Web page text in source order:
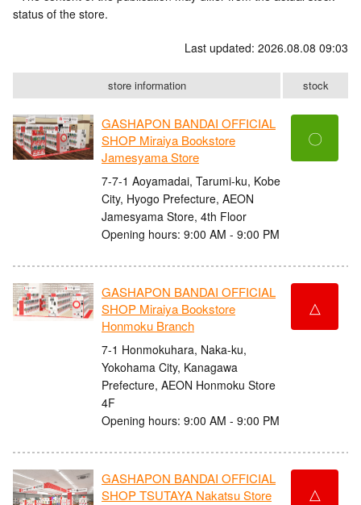
status of the store.
Last updated: 2026.08.08 09:03
store information stock
GASHAPON BANDAI OFFICIAL
SHOP Miraiya Bookstore
Jamesyama Store
7-7-1 Aoyamadai, Tarumi-ku, Kobe
City, Hyogo Prefecture, AEON
Jamesyama Store, 4th Floor
Opening hours: 9:00 AM - 9:00 PM
〇
GASHAPON BANDAI OFFICIAL
SHOP Miraiya Bookstore
Honmoku Branch
7-1 Honmokuhara, Naka-ku,
Yokohama City, Kanagawa
Prefecture, AEON Honmoku Store
4F
Opening hours: 9:00 AM - 9:00 PM
△
GASHAPON BANDAI OFFICIAL
SHOP TSUTAYA Nakatsu Store
△